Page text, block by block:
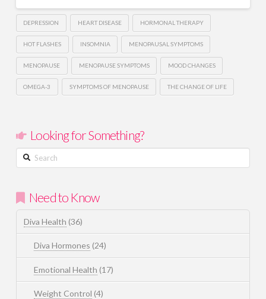
DEPRESSION HEART DISEASE HORMONAL THERAPY
HOT FLASHES INSOMNIA MENOPAUSAL SYMPTOMS
MENOPAUSE MENOPAUSE SYMPTOMS MOOD CHANGES
OMEGA-3 SYMPTOMS OF MENOPAUSE THE CHANGE OF LIFE
Looking for Something?
Search
Need to Know
Diva Health (36)
Diva Hormones (24)
Emotional Health (17)
Weight Control (4)